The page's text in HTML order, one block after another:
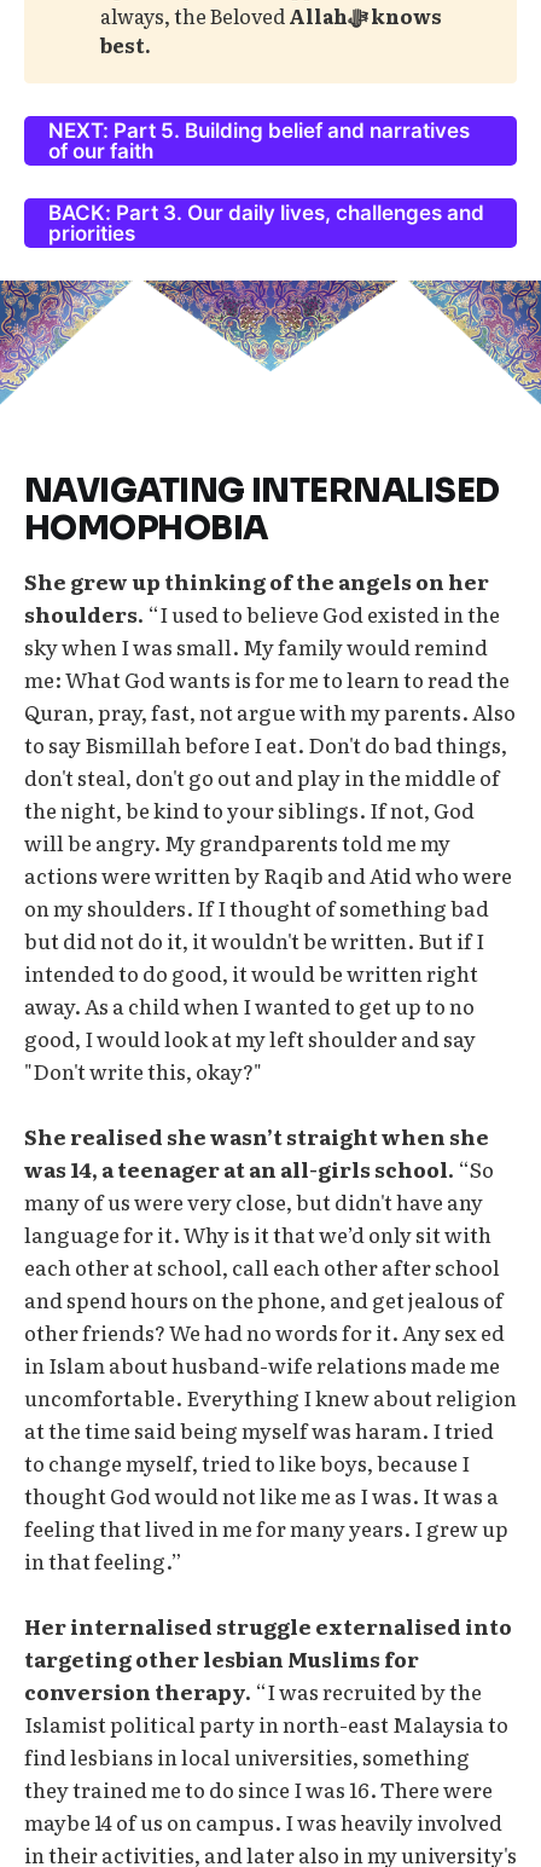
always, the Beloved Allahﷻ knows
best.
NEXT: Part 5. Building belief and narratives
of our faith
BACK: Part 3. Our daily lives, challenges and
priorities
NAVIGATING INTERNALISED
HOMOPHOBIA
She grew up thinking of the angels on her
shoulders. “I used to believe God existed in the
sky when I was small. My family would remind
me: What God wants is for me to learn to read the
Quran, pray, fast, not argue with my parents. Also
to say Bismillah before I eat. Don't do bad things,
don't steal, don't go out and play in the middle of
the night, be kind to your siblings. If not, God
will be angry. My grandparents told me my
actions were written by Raqib and Atid who were
on my shoulders. If I thought of something bad
but did not do it, it wouldn't be written. But if I
intended to do good, it would be written right
away. As a child when I wanted to get up to no
good, I would look at my left shoulder and say
"Don't write this, okay?"
She realised she wasn’t straight when she
was 14, a teenager at an all-girls school. “So
many of us were very close, but didn't have any
language for it. Why is it that we’d only sit with
each other at school, call each other after school
and spend hours on the phone, and get jealous of
other friends? We had no words for it. Any sex ed
in Islam about husband-wife relations made me
uncomfortable. Everything I knew about religion
at the time said being myself was haram. I tried
to change myself, tried to like boys, because I
thought God would not like me as I was. It was a
feeling that lived in me for many years. I grew up
in that feeling.”
Her internalised struggle externalised into
targeting other lesbian Muslims for
conversion therapy. “I was recruited by the
Islamist political party in north-east Malaysia to
find lesbians in local universities, something
they trained me to do since I was 16. There were
maybe 14 of us on campus. I was heavily involved
in their activities, and later also in my university's